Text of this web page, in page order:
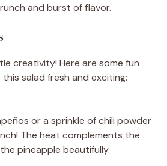
and burst of flavor.
creativity! Here are some fun
salad fresh and exciting:
or a sprinkle of chili powder
The heat complements the
pineapple beautifully.